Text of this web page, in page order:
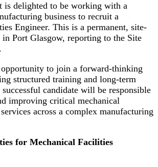
is delighted to be working with a
business to recruit a
Engineer. This is a permanent, site-
in Port Glasgow, reporting to the Site
to join a forward-thinking
structured training and long-term
candidate will be responsible
improving critical mechanical
across a complex manufacturing
for Mechanical Facilities